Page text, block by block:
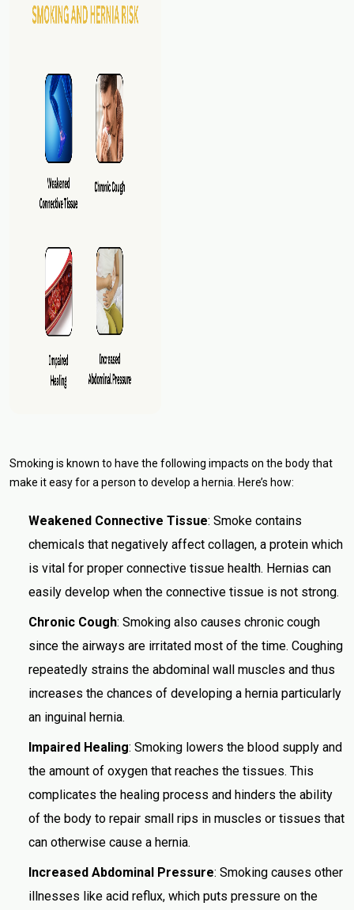
Smoking is known to have the following impacts on the body that
make it easy for a person to develop a hernia. Here’s how:
Weakened Connective Tissue: Smoke contains
chemicals that negatively affect collagen, a protein which
is vital for proper connective tissue health. Hernias can
easily develop when the connective tissue is not strong.
Chronic Cough: Smoking also causes chronic cough
since the airways are irritated most of the time. Coughing
repeatedly strains the abdominal wall muscles and thus
increases the chances of developing a hernia particularly
an inguinal hernia.
Impaired Healing: Smoking lowers the blood supply and
the amount of oxygen that reaches the tissues. This
complicates the healing process and hinders the ability
of the body to repair small rips in muscles or tissues that
can otherwise cause a hernia.
Increased Abdominal Pressure: Smoking causes other
illnesses like acid reflux, which puts pressure on the